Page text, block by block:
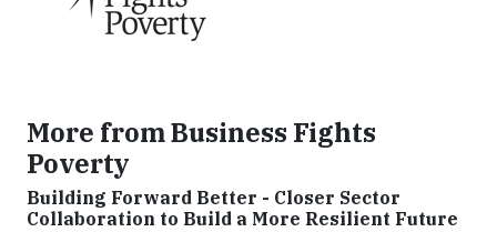
More from Business Fights
Poverty
Building Forward Better - Closer Sector
Collaboration to Build a More Resilient Future